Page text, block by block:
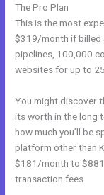
The Pro Plan
This is the most
$319/month if billed
pipelines, 100,000
websites for up to
You might discover
its worth in the long
how much you’ll be
platform other than
$181/month to
transaction fees.